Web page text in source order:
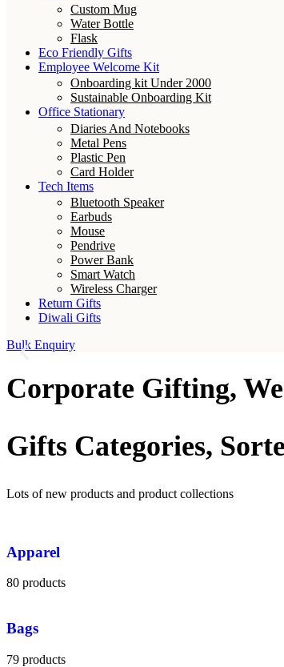
Custom Mug
Water Bottle
Flask
Eco Friendly Gifts
Employee Welcome Kit
Onboarding kit Under 2000
Sustainable Onboarding Kit
Office Stationary
Diaries And Notebooks
Metal Pens
Plastic Pen
Card Holder
Tech Items
Bluetooth Speaker
Earbuds
Mouse
Pendrive
Power Bank
Smart Watch
Wireless Charger
Return Gifts
Diwali Gifts
Bulk Enquiry
Corporate Gifting,
Gifts Categories,
Lots of new products and product collections
Apparel
80 products
Bags
79 products